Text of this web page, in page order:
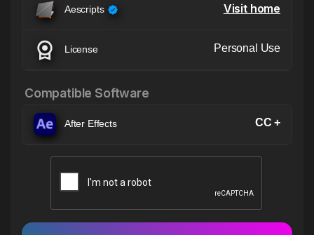
Aescripts Visit home
License Personal Use
Compatible Software
After Effects CC +